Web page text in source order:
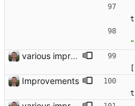
t
"
various improvements
Improvements
t